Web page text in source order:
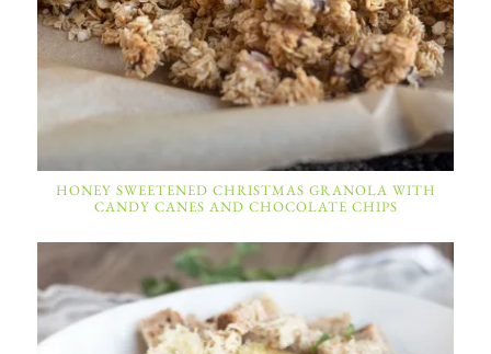
HONEY SWEETENED CHRISTMAS GRANOLA WITH
CANDY CANES AND CHOCOLATE CHIPS